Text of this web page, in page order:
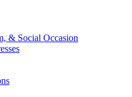
& Social Occasion